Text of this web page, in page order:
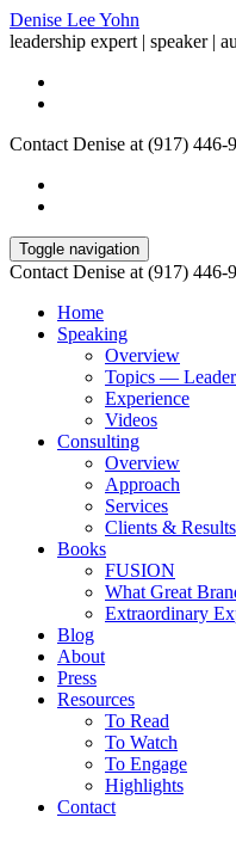
Denise Lee Yohn
leadership expert | speaker |
Contact Denise at (917) 446-
Toggle navigation
Contact Denise at (917) 446-
Home
Speaking
Overview
Topics —
Experience
Videos
Consulting
Overview
Approach
Services
Clients & Results
Books
FUSION
What Great
Extraordinary
Blog
About
Press
Resources
To Read
To Watch
To Engage
Highlights
Contact